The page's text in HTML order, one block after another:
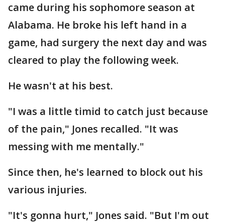
came during his sophomore season at
Alabama. He broke his left hand in a
game, had surgery the next day and was
cleared to play the following week.
He wasn't at his best.
"I was a little timid to catch just because
of the pain," Jones recalled. "It was
messing with me mentally."
Since then, he's learned to block out his
various injuries.
"It's gonna hurt," Jones said. "But I'm out